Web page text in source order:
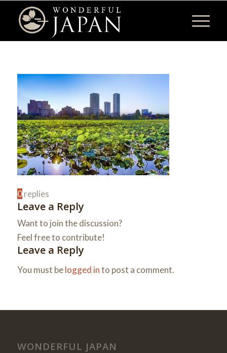
0 replies
Leave a Reply
Want to join the discussion?
Feel free to contribute!
Leave a Reply
You must belogged into post a comment.
WONDERFUL JAPAN